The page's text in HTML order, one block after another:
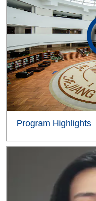
Program Highlights